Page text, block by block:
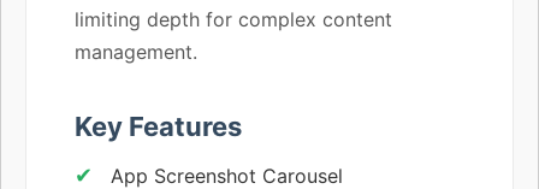
limiting depth for complex content
management.
Key Features
App Screenshot Carousel